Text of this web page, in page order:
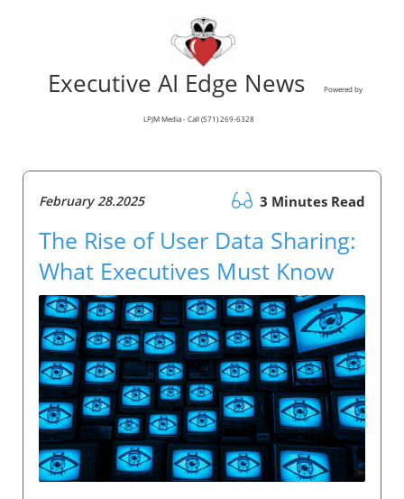
Executive AI Edge News Powered by
LPJM Media - Call (571) 269-6328
February 28.2025 3 Minutes Read
The Rise of User Data Sharing:
What Executives Must Know